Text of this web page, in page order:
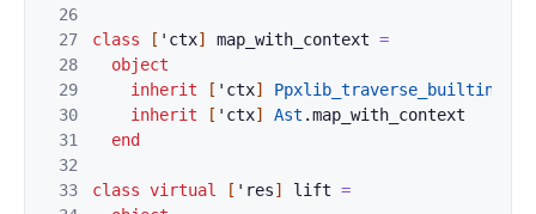
26
27
28
29
30
31
32
33
class [ ' ctx] map_with_context =
object
inherit
[ ' ctx] Ppxlib_traverse_builtins
inherit
[ ' ctx] Ast .map_with_context
end
class virtual [ ' res] lift =